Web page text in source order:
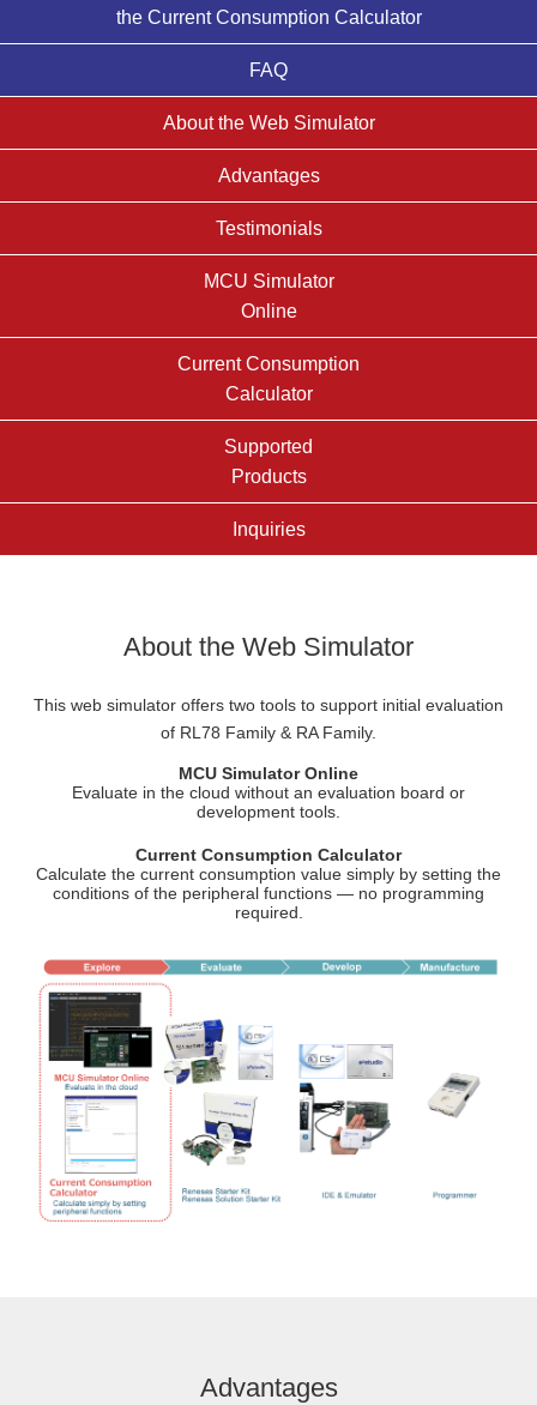
the Current Consumption Calculator
FAQ
About the Web Simulator
Advantages
Testimonials
MCU Simulator
Online
Current Consumption
Calculator
Supported
Products
Inquiries
About the Web Simulator
This web simulator offers two tools to support initial evaluation
of RL78 Family & RA Family.
MCU Simulator Online
Evaluate in the cloud without an evaluation board or
development tools.
Current Consumption Calculator
Calculate the current consumption value simply by setting the
conditions of the peripheral functions — no programming
required.
Advantages